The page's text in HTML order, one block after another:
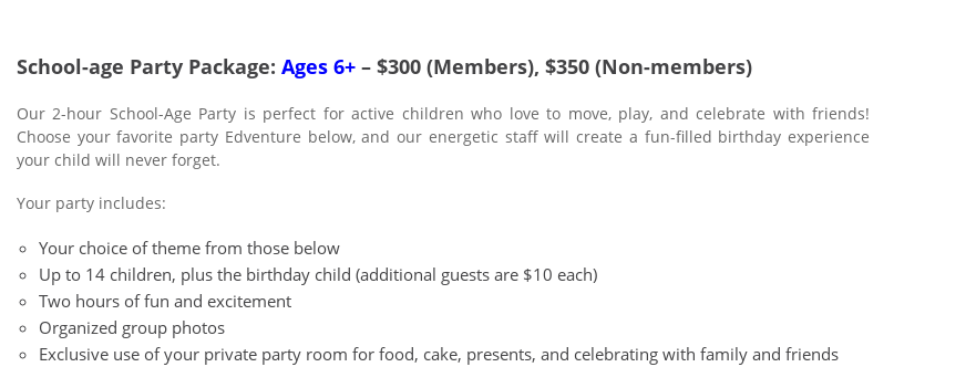
School-age Party Package: Ages 6+– $300 (Members), $350 (Non-members)
Our 2-hour School-Age Party is perfect for active children who love to move, play, and celebrate with friends!
Choose your favorite party Edventure below, and our energetic staff will create a fun-filled birthday experience
your child will never forget.
Your party includes:
Your choice of theme from those below
Up to 14 children, plus the birthday child (additional guests are $10 each)
Two hours of fun and excitement
Organized group photos
Exclusive use of your private party room for food, cake, presents, and celebrating with family and friends